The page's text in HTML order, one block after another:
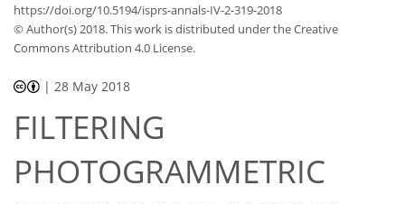
https://doi.org/10.5194/isprs-annals-IV-2-319-2018
© Author(s) 2018. This work is distributed underthe Creative
Commons Attribution 4.0 License.
| 28 May 2018
FILTERING
PHOTOGRAMMETRIC